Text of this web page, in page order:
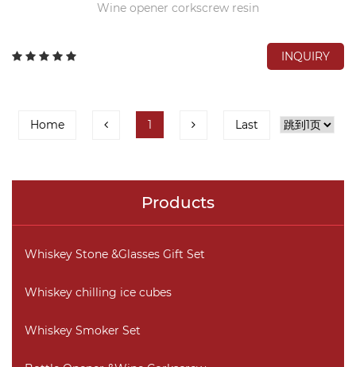
Wine opener corkscrew resin
INQUIRY
Home 1 Last
Products
Whiskey Stone &Glasses Gift Set
Whiskey chilling ice cubes
Whiskey Smoker Set